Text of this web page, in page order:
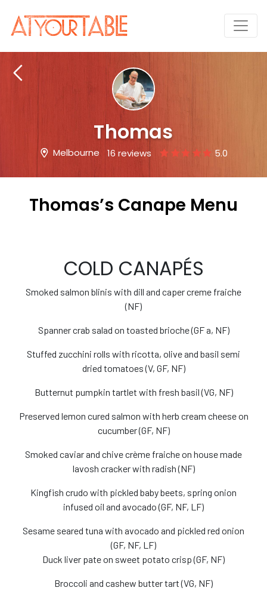
Thomas
Melbourne 16 reviews 5.0
Thomas’s Canape Menu
COLD CANAPÉS
Smoked salmon blinis with dill and caper creme fraiche
(NF)
Spanner crab salad on toasted brioche (GF a, NF)
Stuffed zucchini rolls with ricotta, olive and basil semi
dried tomatoes (V, GF, NF)
Butternut pumpkin tartlet with fresh basil (VG, NF)
Preserved lemon cured salmon with herb cream cheese on
cucumber (GF, NF)
Smoked caviar and chive crème fraiche on house made
lavosh cracker with radish (NF)
Kingfish crudo with pickled baby beets, spring onion
infused oil and avocado (GF, NF, LF)
Sesame seared tuna with avocado and pickled red onion
(GF, NF, LF)
Duck liver pate on sweet potato crisp (GF, NF)
Broccoli and cashew butter tart (VG, NF)